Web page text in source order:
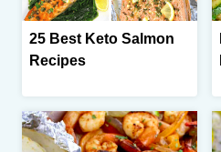
25 Best Keto Salmon
Recipes